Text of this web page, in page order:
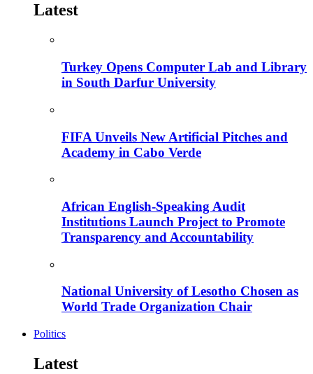
Latest
Turkey Opens Computer Lab and Library
in South Darfur University
FIFA Unveils New Artificial Pitches and
Academy in Cabo Verde
African English-Speaking Audit
Institutions Launch Project to Promote
Transparency and Accountability
National University of Lesotho Chosen as
World Trade Organization Chair
Politics
Latest